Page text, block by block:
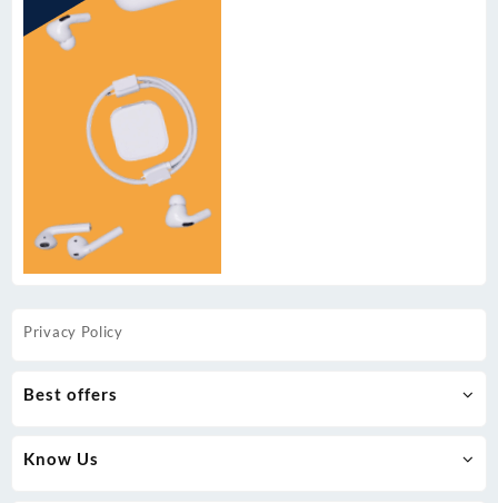
Privacy Policy
Best offers
Know Us